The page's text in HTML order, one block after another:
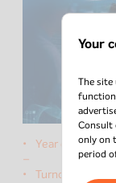
Year of the
–
Turnover:
Your
The site
only on
period